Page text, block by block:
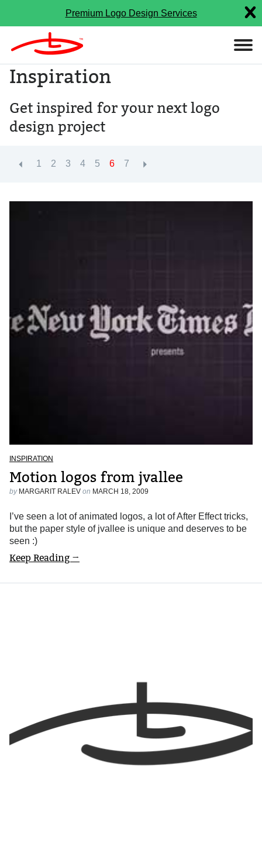
Premium Logo Design Services
Inspiration
Get inspired for your next logo
design project
1 2 3 4 5 6 7
INSPIRATION
Motion logos from jvallee
by MARGARIT RALEV on MARCH 18, 2009
I’ve seen a lot of animated logos, a lot of After Effect tricks,
but the paper style of jvallee is unique and deserves to be
seen :)
Keep Reading →